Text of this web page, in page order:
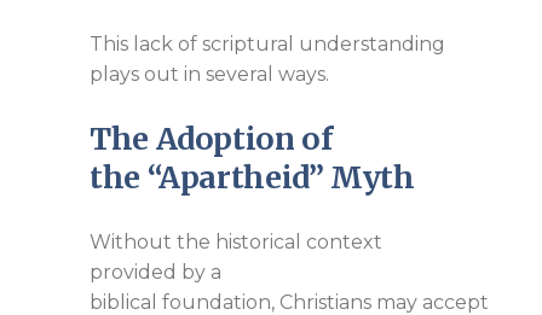
This lack of scriptural understanding
plays out in several ways.
The Adoption of
the “Apartheid” Myth
Without the historical context
provided by a
biblical foundation, Christians may accept